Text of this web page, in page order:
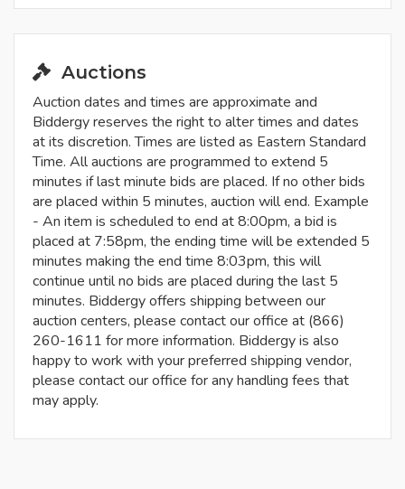
Auctions
Auction dates and times are approximate and
Biddergy reserves the right to alter times and dates
at its discretion. Times are listed as Eastern Standard
Time. All auctions are programmed to extend 5
minutes if last minute bids are placed. If no other bids
are placed within 5 minutes, auction will end. Example
- An item is scheduled to end at 8:00pm, a bid is
placed at 7:58pm, the ending time will be extended 5
minutes making the end time 8:03pm, this will
continue until no bids are placed during the last 5
minutes. Biddergy offers shipping between our
auction centers, please contact our office at (866)
260-1611 for more information. Biddergy is also
happy to work with your preferred shipping vendor,
please contact our office for any handling fees that
may apply.